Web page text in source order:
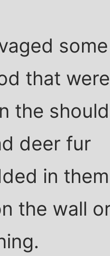
that were
the
deer fur
in
the wall